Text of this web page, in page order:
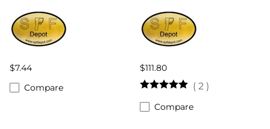
$7.44
Compare
$111.80
( 2 )
Compare